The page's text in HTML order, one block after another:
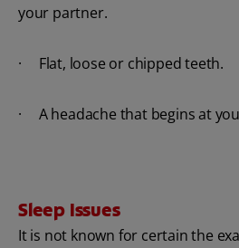
your partner.
· Flat, loose or chipped teeth.
· A headache that begins at
Sleep Issues
It is not known for certain the